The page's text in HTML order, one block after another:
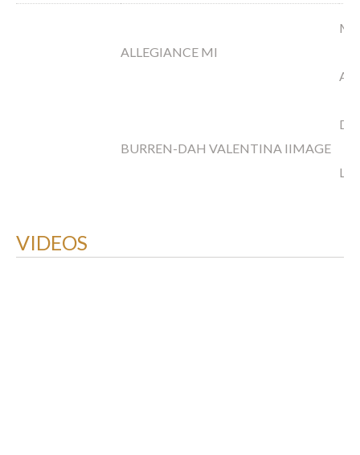
ALLEGIANCE MI
BURREN-DAH VALENTINA IIMAGE
VIDEOS